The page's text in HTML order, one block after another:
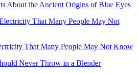
About the Ancient Origins of Blue Eyes
That Many People May Not Know